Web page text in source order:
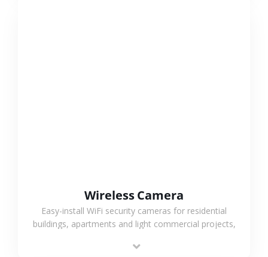
Wireless Camera
Easy-install WiFi security cameras for residential
buildings, apartments and light commercial projects,
surveillance solutions.